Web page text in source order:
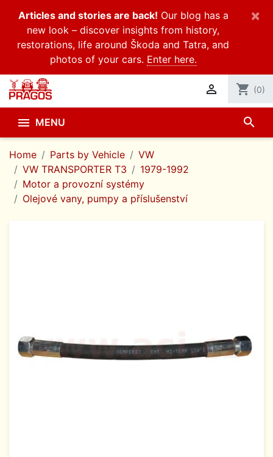
Articles and stories are back! Our blog has a
new look – discover insights from history,
restorations, life around Škoda and Tatra, and
photos of your cars. Enter here.
×
 shopping_cart (0)
 MENU search
Home Parts by Vehicle
VW
VW TRANSPORTER T3
1979-1992
Motor a provozní systémy
Olejové vany, pumpy a příslušenství